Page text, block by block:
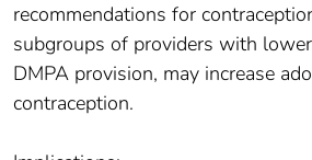
recommendations for
subgroups of providers with
DMPA provision, may increase
contraception.